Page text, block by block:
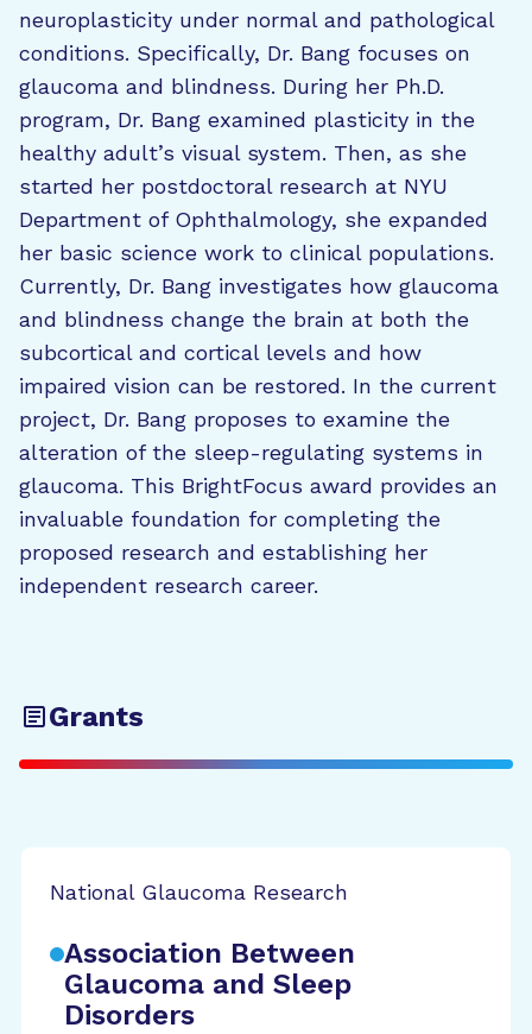
neuroplasticity under normal and pathological
conditions. Specifically, Dr. Bang focuses on
glaucoma and blindness. During her Ph.D.
program, Dr. Bang examined plasticity in the
healthy adult’s visual system. Then, as she
started her postdoctoral research at NYU
Department of Ophthalmology, she expanded
her basic science work to clinical populations.
Currently, Dr. Bang investigates how glaucoma
and blindness change the brain at both the
subcortical and cortical levels and how
impaired vision can be restored. In the current
project, Dr. Bang proposes to examine the
alteration of the sleep-regulating systems in
glaucoma. This BrightFocus award provides an
invaluable foundation for completing the
proposed research and establishing her
independent research career.
Grants
National Glaucoma Research
Association Between
Glaucoma and Sleep
Disorders